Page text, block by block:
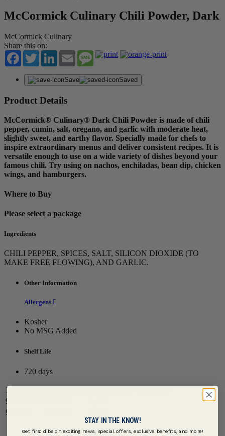
McCormick Culinary Chili Powder, Dark
McCormick Culinary
Share this on:
Facebook
TwitterLinkedInEmail Message
Save Saved
Product Details
McCormick® Culinary® Dark Chili Powder is made of chili
pepper, cumin, salt, oregano, and garlic with moderate heat,
slightly sweet, and earthy flavor. Specially made for chefs to
inspire extraordinary menus and deliver consistent recipes. It is
versatile enough to use on a wide variety of dishes beyond your
famous chili. Try using on nachos, enchiladas, bean dip, chicken
wings, and hamburgers.
Where to Buy
Please select a package
Ingredients
CHILI PEPPER, SPICES, SALT, SILICON DIOXIDE (TO
MAKE FREE FLOWING), AND GARLIC.
Other Information
Allergens
Kosher
No MSG Added
Shelf Life
720 days
Item Code
900210220
932459
STAY IN THE KNOW!
Get first dibs on exciting news, special offers, exclusive benefits, and more!